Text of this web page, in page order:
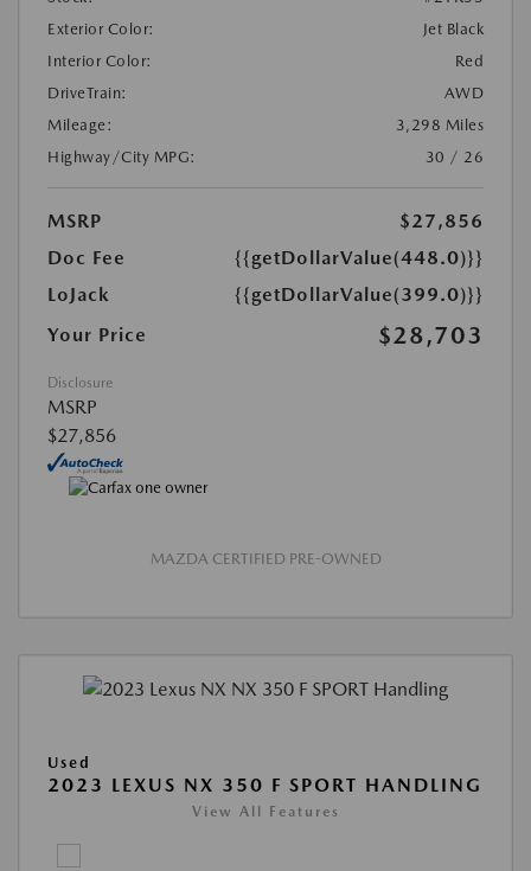
Exterior Color:
Jet Black
Interior Color:
Red
DriveTrain:
AWD
Mileage:
3,298 Miles
Highway/City MPG:
30 / 26
MSRP
$27,856
Doc Fee
{{getDollarValue(448.0)}}
LoJack
{{getDollarValue(399.0)}}
Your Price
$28,703
Disclosure
MSRP
$27,856
MAZDA CERTIFIED PRE-OWNED
Used
2023 LEXUS NX 350 F SPORT HANDLING
View All Features